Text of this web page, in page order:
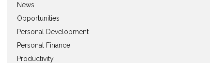
News
Opportunities
Personal Development
Personal Finance
Productivity